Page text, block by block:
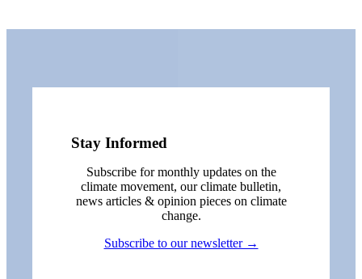
Stay Informed
Subscribe for monthly updates on the
climate movement, our climate bulletin,
news articles & opinion pieces on climate
change.
Subscribe to our newsletter →